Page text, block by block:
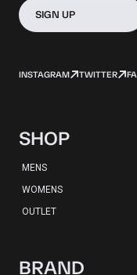
SIGN UP
INSTAGRAM TWITTER
SHOP
MENS
WOMENS
OUTLET
BRAND